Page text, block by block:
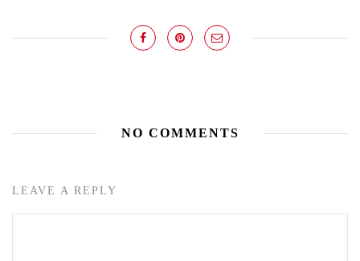
NO COMMENTS
LEAVE A REPLY